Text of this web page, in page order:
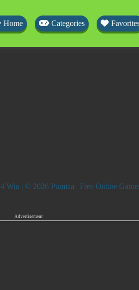
Home Categories
4 Win | © 2026 Pumiaa | Free Online
Advertisement